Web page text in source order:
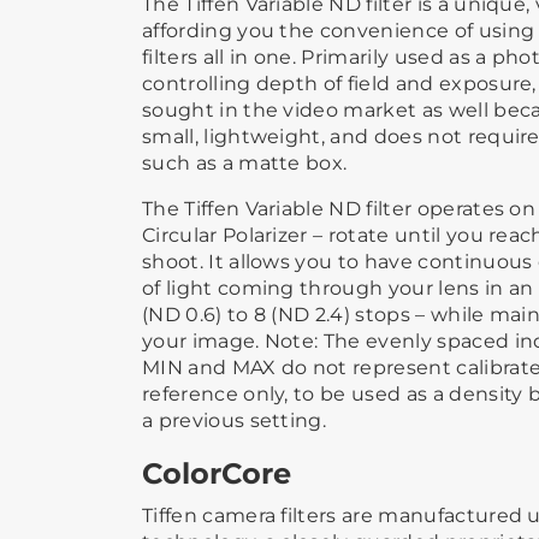
affording you the convenience of using
filters all in one. Primarily used as a
controlling depth of field and
sought in the video market as well
small, lightweight, and does not
such as a matte box.
The Tiffen Variable ND filter operates
Circular Polarizer – rotate until you
shoot. It allows you to have
of light coming through your lens in an
(ND 0.6) to 8 (ND 2.4) stops – while
your image. Note: The evenly spaced
MIN and MAX do not represent
reference only, to be used as a
a previous setting.
ColorCore
Tiffen camera filters are manufactured